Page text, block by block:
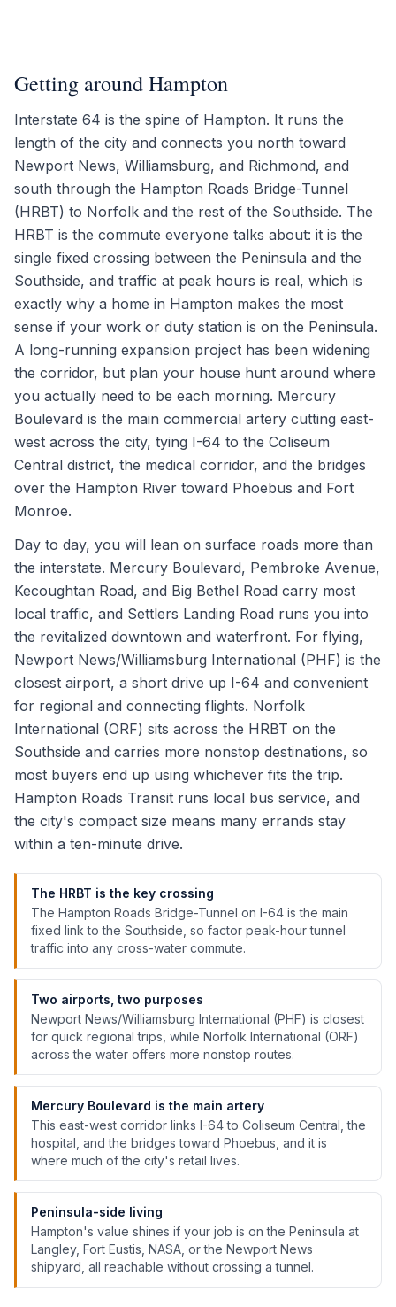
Getting around Hampton
Interstate 64 is the spine of Hampton. It runs the
length of the city and connects you north toward
Newport News, Williamsburg, and Richmond, and
south through the Hampton Roads Bridge-Tunnel
(HRBT) to Norfolk and the rest of the Southside. The
HRBT is the commute everyone talks about: it is the
single fixed crossing between the Peninsula and the
Southside, and traffic at peak hours is real, which is
exactly why a home in Hampton makes the most
sense if your work or duty station is on the Peninsula.
A long-running expansion project has been widening
the corridor, but plan your house hunt around where
you actually need to be each morning. Mercury
Boulevard is the main commercial artery cutting east-
west across the city, tying I-64 to the Coliseum
Central district, the medical corridor, and the bridges
over the Hampton River toward Phoebus and Fort
Monroe.
Day to day, you will lean on surface roads more than
the interstate. Mercury Boulevard, Pembroke Avenue,
Kecoughtan Road, and Big Bethel Road carry most
local traffic, and Settlers Landing Road runs you into
the revitalized downtown and waterfront. For flying,
Newport News/Williamsburg International (PHF) is the
closest airport, a short drive up I-64 and convenient
for regional and connecting flights. Norfolk
International (ORF) sits across the HRBT on the
Southside and carries more nonstop destinations, so
most buyers end up using whichever fits the trip.
Hampton Roads Transit runs local bus service, and
the city's compact size means many errands stay
within a ten-minute drive.
The HRBT is the key crossing
The Hampton Roads Bridge-Tunnel on I-64 is the main
fixed link to the Southside, so factor peak-hour tunnel
traffic into any cross-water commute.
Two airports, two purposes
Newport News/Williamsburg International (PHF) is closest
for quick regional trips, while Norfolk International (ORF)
across the water offers more nonstop routes.
Mercury Boulevard is the main artery
This east-west corridor links I-64 to Coliseum Central, the
hospital, and the bridges toward Phoebus, and it is
where much of the city's retail lives.
Peninsula-side living
Hampton's value shines if your job is on the Peninsula at
Langley, Fort Eustis, NASA, or the Newport News
shipyard, all reachable without crossing a tunnel.